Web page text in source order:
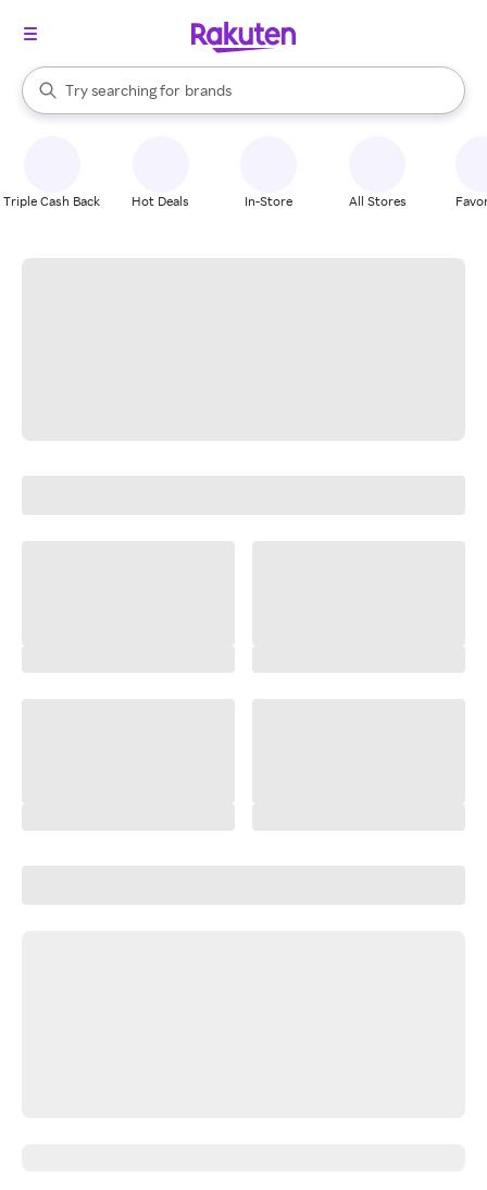
Search Rakuten
Try searching for
stores
brands
groceries
When autocomplete results are available, use the up and down
Triple Cash Back Hot Deals In-Store All Stores